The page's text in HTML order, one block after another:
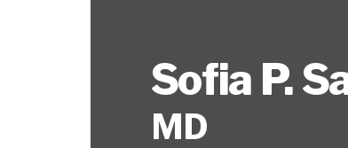
Sofia P.
MD